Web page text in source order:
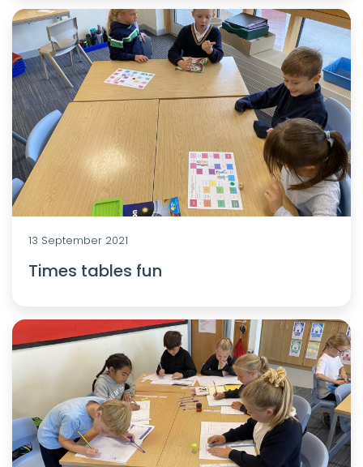
13 September 2021
Times tables fun